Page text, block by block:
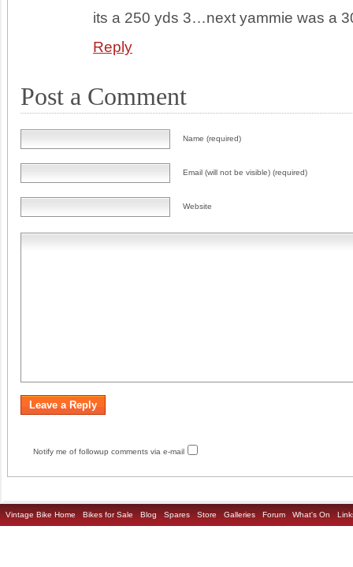
its a 250 yds 3…next yammie was a
Reply
Post a Comment
Name (required)
Email (will not be visible) (required)
Website
Notify me of followup comments via e-mail
Vintage Bike Home Bikes for Sale Blog Spares Store Galleries Forum What's On